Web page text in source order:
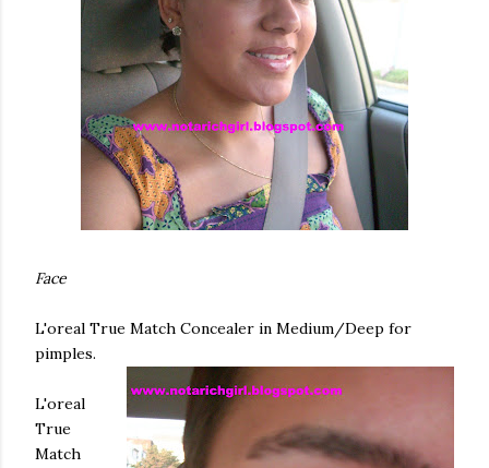
Face
L'oreal True Match Concealer in Medium/Deep for
pimples.
L'oreal
True
Match